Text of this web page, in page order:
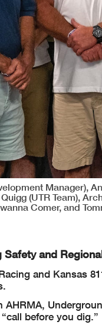
Manager),
(UTR Team),
Comer, and
and
and Kansas
before you dig.”